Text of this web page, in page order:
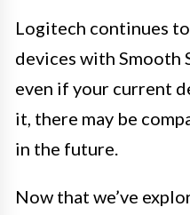
Logitech continues
devices with Smooth
even if your current
it, there may be
in the future.
Now that we’ve